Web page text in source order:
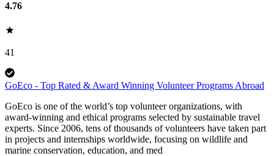
4.76
41
GoEco - Top Rated & Award Winning Volunteer Programs Abroad
GoEco is one of the world’s top volunteer organizations, with
award-winning and ethical programs selected by sustainable travel
experts. Since 2006, tens of thousands of volunteers have taken part
in projects and internships worldwide, focusing on wildlife and
marine conservation, education, and med